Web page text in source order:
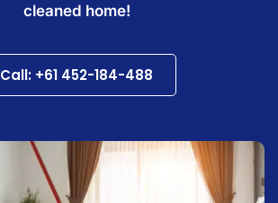
cleaned home!
Call: +61 452-184-488